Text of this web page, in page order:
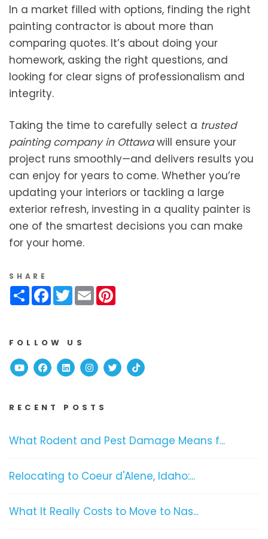
In a market filled with options, finding the right
painting contractor is about more than
comparing quotes. It’s about doing your
homework, asking the right questions, and
looking for clear signs of professionalism and
integrity.
Taking the time to carefully select a trusted
painting company in Ottawawill ensure your
project runs smoothly—and delivers results you
can enjoy for years to come. Whether you’re
updating your interiors or tackling a large
exterior refresh, investing in a quality painter is
one of the smartest decisions you can make
for your home.
SHARE
ShareFacebook
Twitter
Email
FOLLOW US
YoutubeFacebook
Linked InInstagram
TwitterTikTok
RECENT POSTS
What Rodent and Pest Damage Means f...
Relocating to Coeur d'Alene, Idaho:...
What It Really Costs to Move to Nas...